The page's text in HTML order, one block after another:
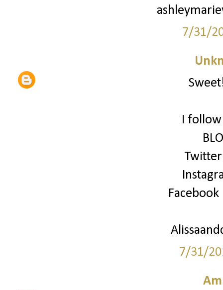
7/31/
I follow
7/31/